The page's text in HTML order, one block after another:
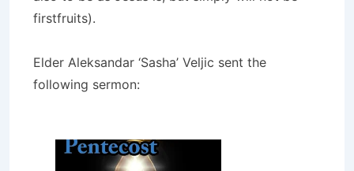
firstfruits).
Elder Aleksandar ‘Sasha’ Veljic sent the
following sermon: